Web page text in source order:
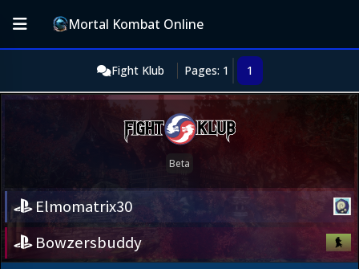
Mortal Kombat Online
Fight Klub Pages: 1 1
Elmomatrix30
Bowzersbuddy